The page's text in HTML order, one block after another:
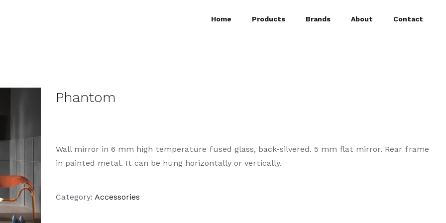
Home Products Brands About Contact
Phantom
Wall mirror in 6 mm high temperature fused glass, back-silvered. 5 mm flat mirror. Rear frame
in painted metal. It can be hung horizontally or vertically.
Category: Accessories